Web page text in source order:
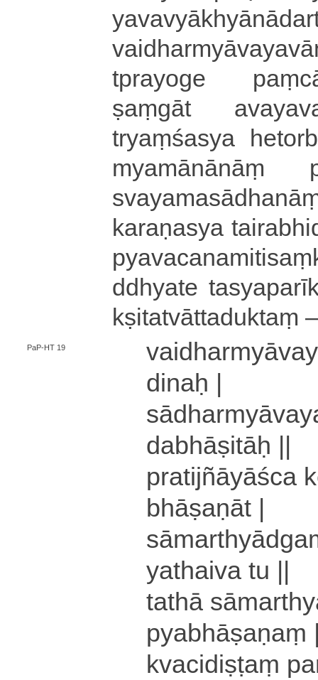
tpra­yo­ge
ṣaṃ­gā­t
tryaṃśasya
mya­mā­nā­nāṃ
ka­ra­ṇa­sya
ddhya­te
kṣi­ta­tvā­tta­du­ktaṃ
PaP-HT 19
di­naḥ |
da­bhā­ṣi­tāḥ ||
pra­ti­jñā­yā­śca
bhā­ṣa­ṇā­t |
yathaiva tu ||
tathā
pya­bhā­ṣa­ṇaṃ
kva­ci­di­ṣṭaṃ